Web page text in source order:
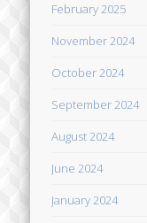
February 2025
November 2024
October 2024
September 2024
August 2024
June 2024
January 2024